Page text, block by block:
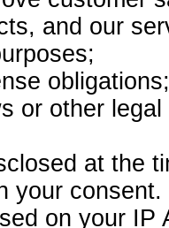
and our
obligations;
or other
at the
your consent.
on your